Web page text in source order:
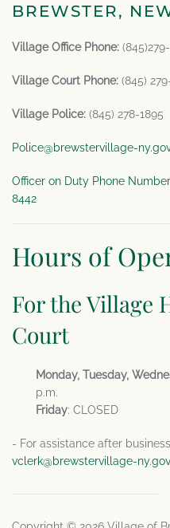
BREWSTER,
Village Office Phone:
Village Court Phone: (845)
Village Police: (845) 278-1895
Police@brewstervillage-
Officer on Duty Phone
8442
Hours of
For the Village
Court
Monday, Tuesday,
p.m.
Friday: CLOSED
- For assistance after
vclerk@brewstervillage-ny.gov